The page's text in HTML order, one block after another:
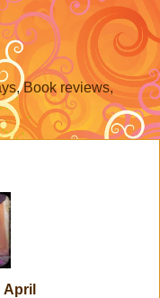
Book reviews,